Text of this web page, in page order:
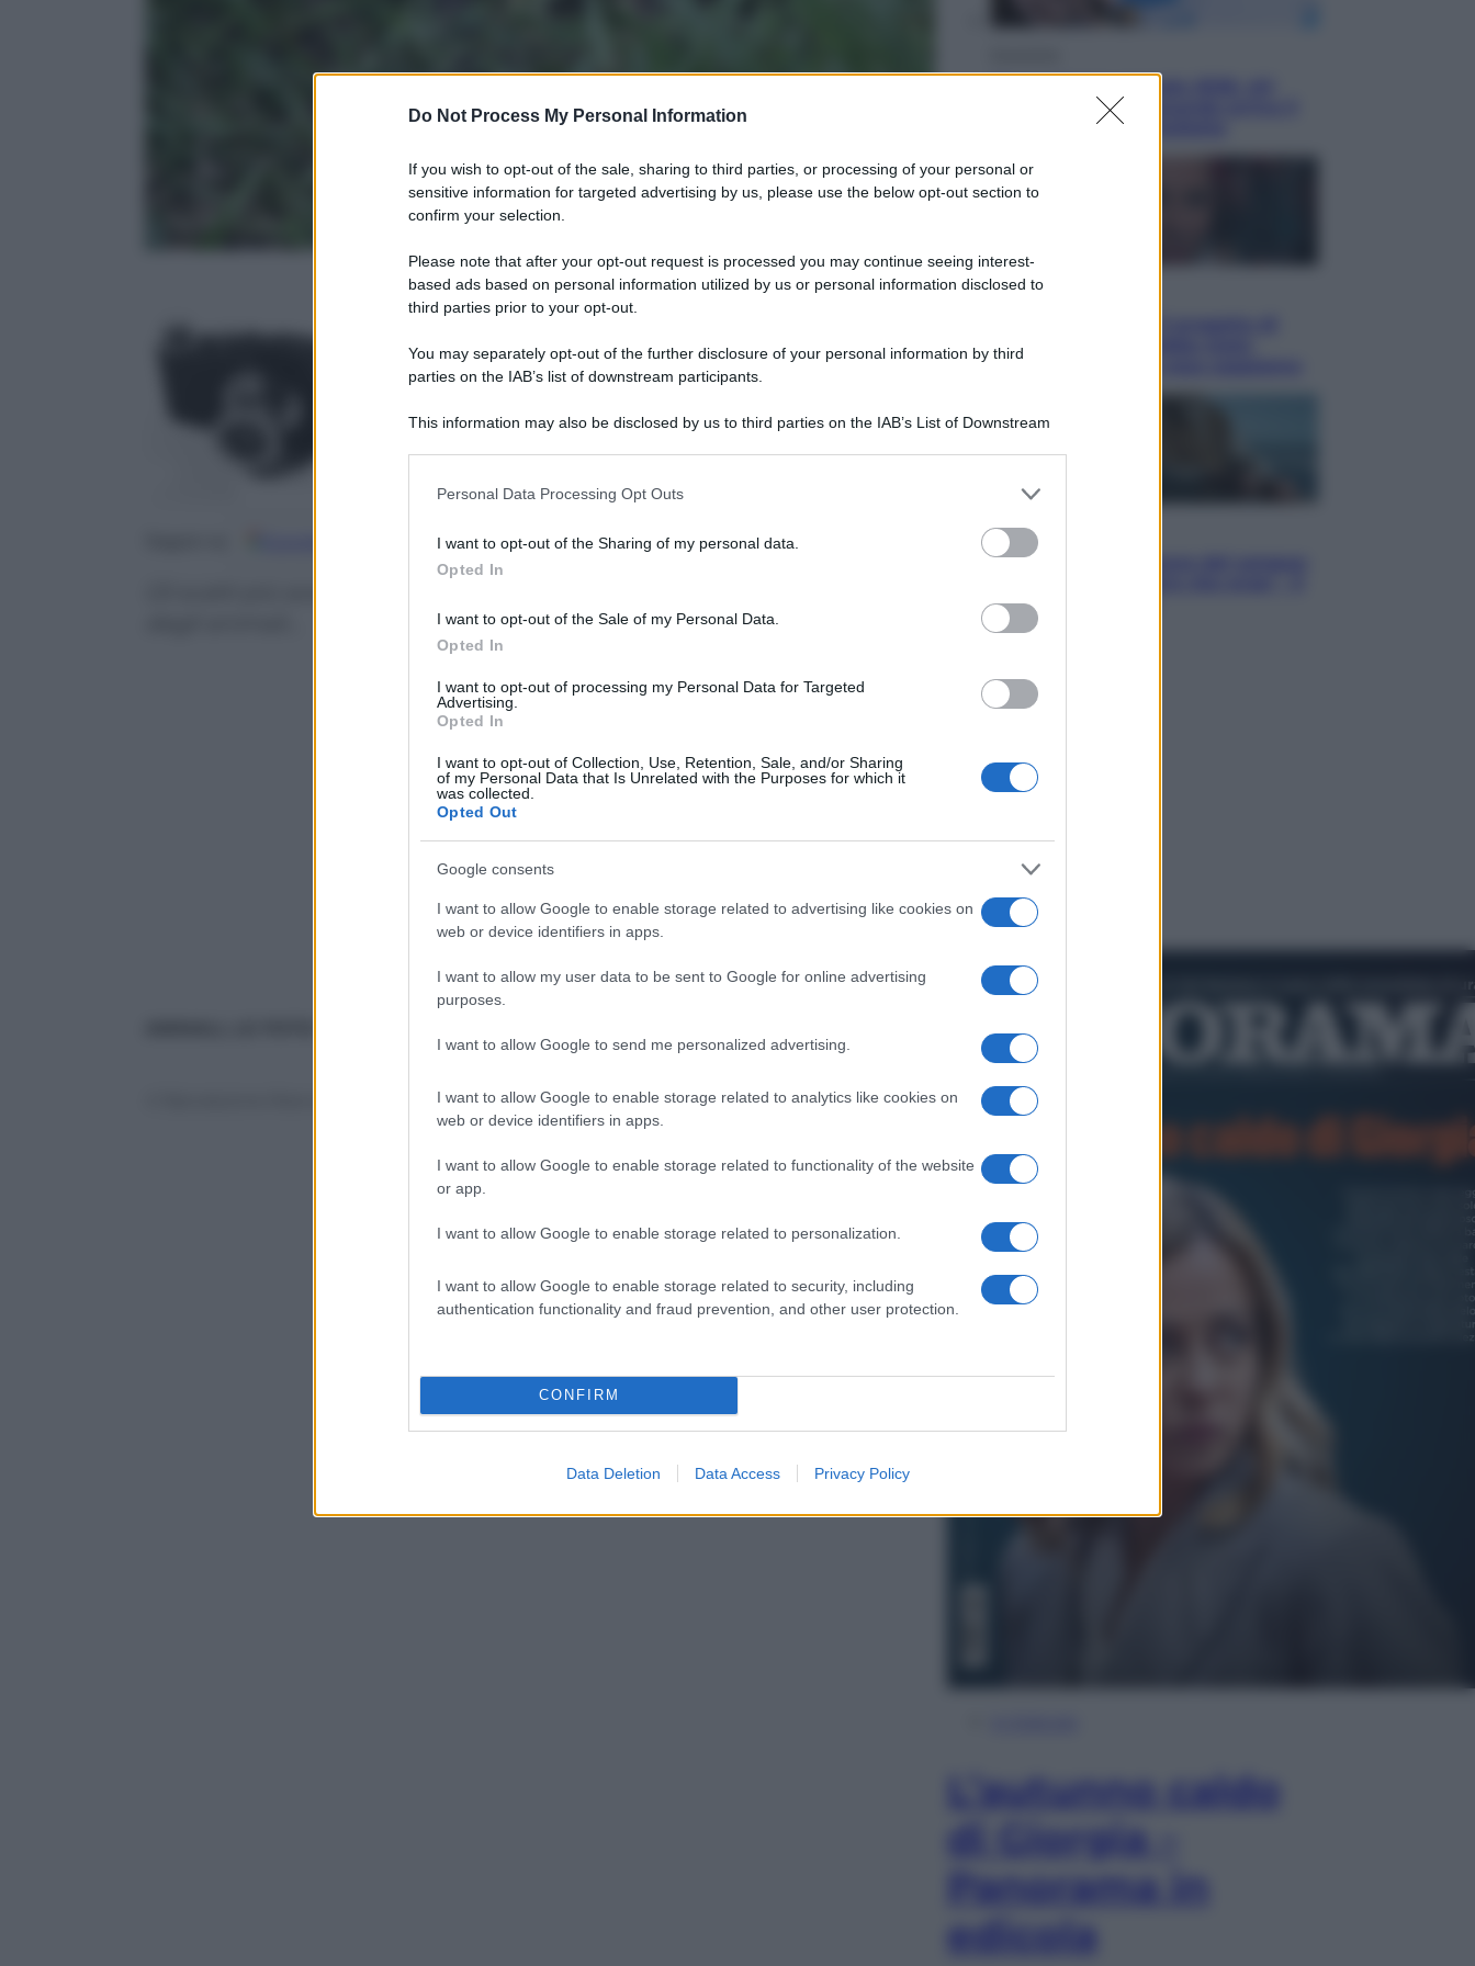
Do Not Process My Personal Information
If you wish to opt-out of the sale, sharing to third parties, or processing of your personal or
sensitive information for targeted advertising by us, please use the below opt-out section to
confirm your selection.
Please note that after your opt-out request is processed you may continue seeing interest-
based ads based on personal information utilized by us or personal information disclosed to
third parties prior to your opt-out.
You may separately opt-out of the further disclosure of your personal information by third
parties on the IAB’s list of downstream participants.
This information may also be disclosed by us to third parties on the IAB’s List of Downstream
information including but not limited to your visit or usage behaviour. You may click to grant or
deny consent to Google and its third-party tags to use your data for below specified purposes
in below Google consent section.
Personal Data Processing Opt Outs
I want to opt-out of the Sharing of my personal data.
Opted In
I want to opt-out of the Sale of my Personal Data.
Opted In
I want to opt-out of processing my Personal Data for Targeted
Advertising.
Opted In
I want to opt-out of Collection, Use, Retention, Sale, and/or Sharing
of my Personal Data that Is Unrelated with the Purposes for which it
was collected.
Opted Out
Google consents
I want to allow Google to enable storage related to advertising like cookies on
web or device identifiers in apps.
I want to allow my user data to be sent to Google for online advertising
purposes.
I want to allow Google to send me personalized advertising.
I want to allow Google to enable storage related to analytics like cookies on
web or device identifiers in apps.
I want to allow Google to enable storage related to functionality of the website
or app.
I want to allow Google to enable storage related to personalization.
I want to allow Google to enable storage related to security, including
authentication functionality and fraud prevention, and other user protection.
CONFIRM
Data Deletion Data Access Privacy Policy
Photo Department
Fonti preferite
potrà ottenerlo e quando arriva il
nuovo aiuto sulle bollette
Televisione
David Fincher sarebbe stato
accantonato. Ecco cosa sappiamo
Cinema
Robin Hood – Il prezzo del sangue:
video in esclusiva
L’autunno caldo
di Giorgia –
Panorama in
edicola